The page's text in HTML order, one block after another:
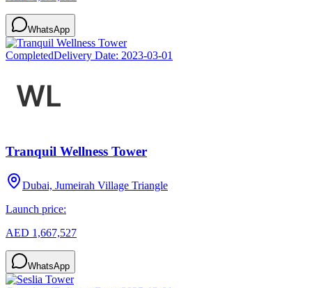
WhatsApp
CompletedDelivery Date: 2023-03-01
Tranquil Wellness Tower
Dubai, Jumeirah Village Triangle
Launch price:
AED 1,667,527
WhatsApp